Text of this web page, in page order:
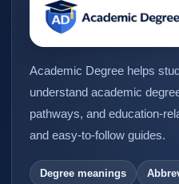
Academic Degree helps
understand academic
pathways, and education-
and easy-to-follow guides.
Degree meanings